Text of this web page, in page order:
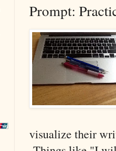
Prompt:
visualize their